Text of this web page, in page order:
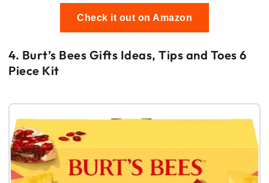
Check it out on Amazon
4. Burt’s Bees Gifts Ideas, Tips and Toes 6
Piece Kit